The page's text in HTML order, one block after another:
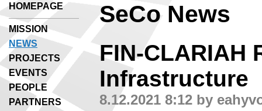
HOMEPAGE
MISSION
NEWS
PROJECTS
EVENTS
PEOPLE
PARTNERS
SeCo News
FIN-CLARIAH
Infrastructure
8.12.2021 8:12 by